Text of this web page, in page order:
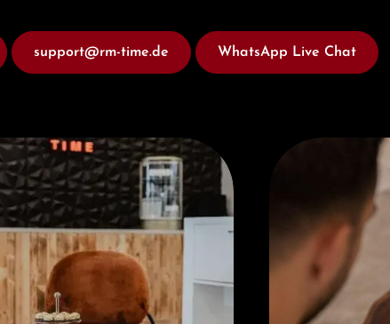
support@rm-time.de WhatsApp Live Chat
Book a consultation